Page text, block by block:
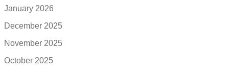
January 2026
December 2025
November 2025
October 2025